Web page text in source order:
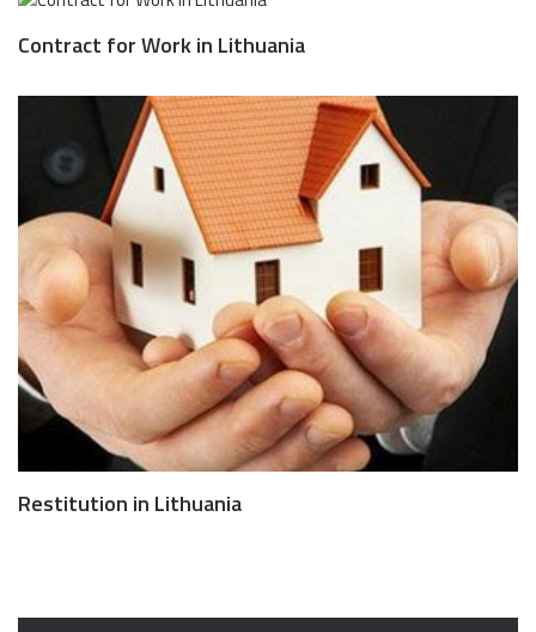
Contract for Work in Lithuania
Restitution in Lithuania